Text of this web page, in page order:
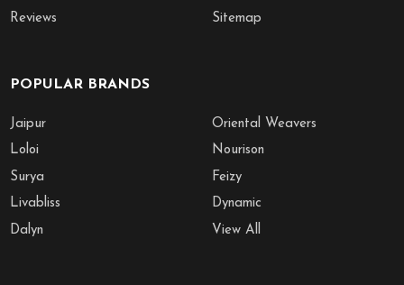
Reviews
Sitemap
POPULAR BRANDS
Jaipur
Loloi
Surya
Livabliss
Dalyn
Oriental Weavers
Nourison
Feizy
Dynamic
View All